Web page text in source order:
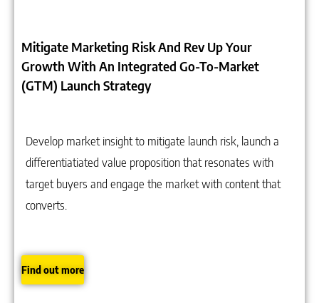
Mitigate Marketing Risk And Rev Up Your
Growth With An Integrated Go-To-Market
(GTM) Launch Strategy
Develop market insight to mitigate launch risk, launch a
differentiatiated value proposition that resonates with
target buyers and engage the market with content that
converts.
Find out more